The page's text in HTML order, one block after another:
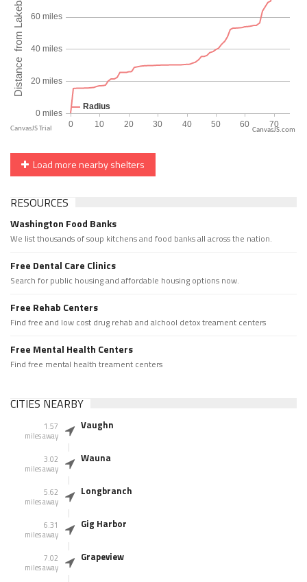
CanvasJS.com
Load more nearby shelters
RESOURCES
Washington Food Banks
We list thousands of soup kitchens and food banks all across the nation.
Free Dental Care Clinics
Search for public housing and affordable housing options now.
Free Rehab Centers
Find free and low cost drug rehab and alchool detox treament centers
Free Mental Health Centers
Find free mental health treament centers
CITIES NEARBY
1.57
miles away
Vaughn
3.02
miles away
Wauna
5.62
miles away
Longbranch
6.31
miles away
Gig Harbor
7.02
miles away
Grapeview